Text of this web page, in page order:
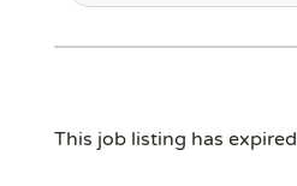
This job listing has expired